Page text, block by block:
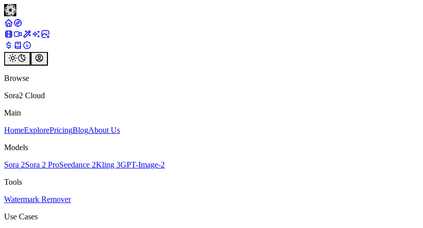
Browse
Sora2 Cloud
Main
HomeExplorePricingBlogAbout Us
Models
Sora 2Sora 2 ProSeedance 2Kling 3GPT-Image-2
Tools
Watermark Remover
Use Cases